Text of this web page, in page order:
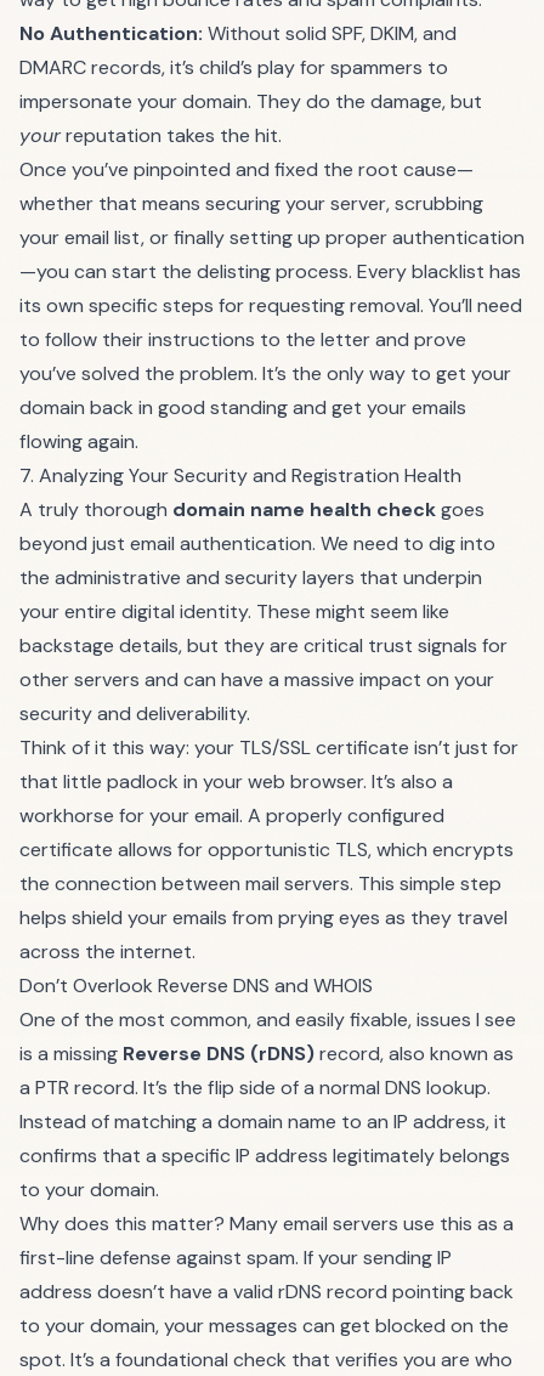
No Authentication: Without solid SPF, DKIM, and
DMARC records, it’s child’s play for spammers to
impersonate your domain. They do the damage, but
yourreputation takes the hit.
Once you’ve pinpointed and fixed the root cause—
whether that means securing your server, scrubbing
your email list, or finally setting up proper authentication
—you can start the delisting process. Every blacklist has
its own specific steps for requesting removal. You’ll need
to follow their instructions to the letter and prove
you’ve solved the problem. It’s the only way to get your
domain back in good standing and get your emails
flowing again.
7. Analyzing Your Security and Registration Health
A truly thorough domain name health checkgoes
beyond just email authentication. We need to dig into
the administrative and security layers that underpin
your entire digital identity. These might seem like
backstage details, but they are critical trust signals for
other servers and can have a massive impact on your
security and deliverability.
Think of it this way: your TLS/SSL certificate isn’t just for
that little padlock in your web browser. It’s also a
workhorse for your email. A properly configured
certificate allows for opportunistic TLS, which encrypts
the connection between mail servers. This simple step
helps shield your emails from prying eyes as they travel
across the internet.
Don’t Overlook Reverse DNS and WHOIS
One of the most common, and easily fixable, issues I see
is a missing Reverse DNS (rDNS)record, also known as
a PTR record. It’s the flip side of a normal DNS lookup.
Instead of matching a domain name to an IP address, it
confirms that a specific IP address legitimately belongs
to your domain.
Why does this matter? Many email servers use this as a
first-line defense against spam. If your sending IP
address doesn’t have a valid rDNS record pointing back
to your domain, your messages can get blocked on the
spot. It’s a foundational check that verifies you are who